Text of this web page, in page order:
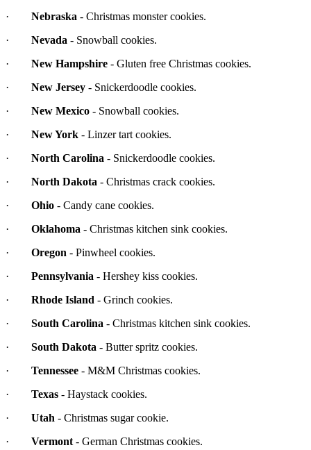
· Nebraska - Christmas monster cookies.
· Nevada - Snowball cookies.
· New Hampshire - Gluten free Christmas cookies.
· New Jersey - Snickerdoodle cookies.
· New Mexico - Snowball cookies.
· New York - Linzer tart cookies.
· North Carolina - Snickerdoodle cookies.
· North Dakota - Christmas crack cookies.
· Ohio - Candy cane cookies.
· Oklahoma - Christmas kitchen sink cookies.
· Oregon - Pinwheel cookies.
· Pennsylvania - Hershey kiss cookies.
· Rhode Island - Grinch cookies.
· South Carolina - Christmas kitchen sink cookies.
· South Dakota - Butter spritz cookies.
· Tennessee - M&M Christmas cookies.
· Texas - Haystack cookies.
· Utah - Christmas sugar cookie.
· Vermont- German Christmas cookies.